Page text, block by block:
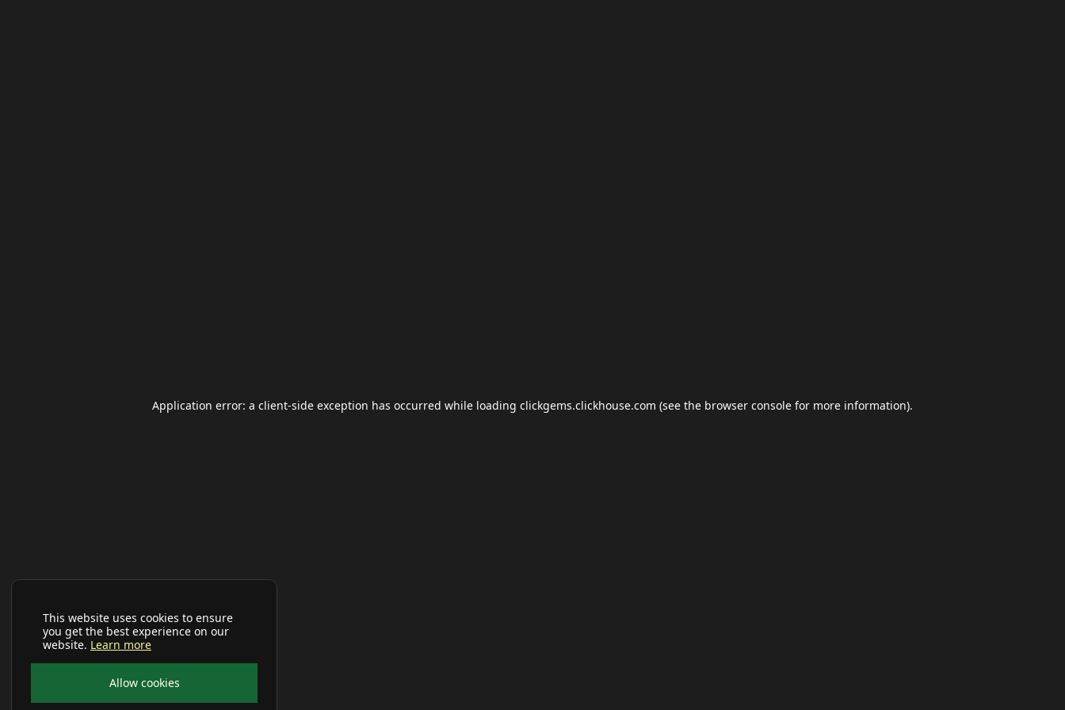
This website uses cookies to ensure
you get the best experience on our
website. Learn more
Allow cookies
Application error: a client-side exception has occurred while loading clickgems.clickhouse.com (see the browser console for more information).